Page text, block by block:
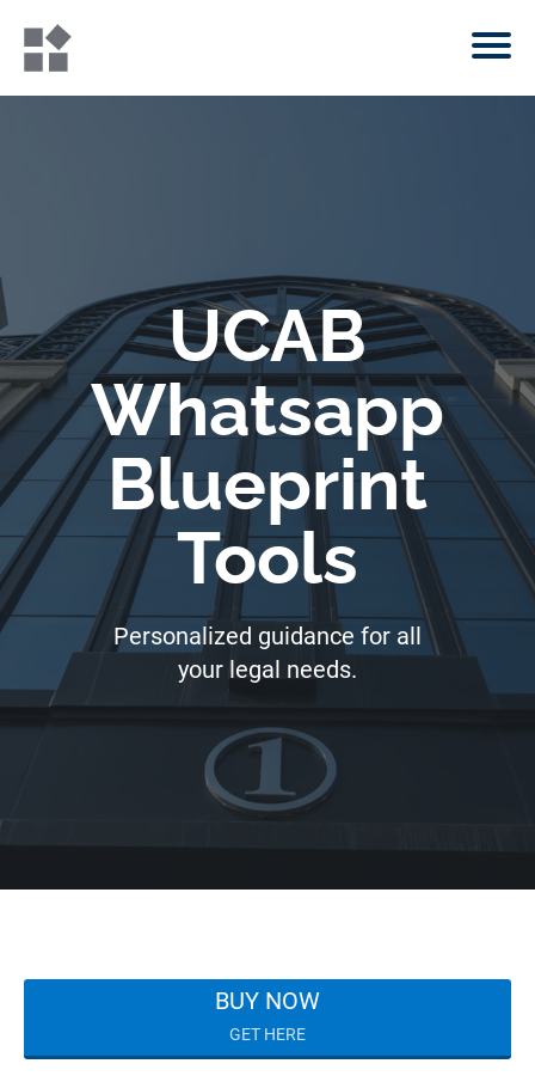
UCAB
Whatsapp
Blueprint
Tools
Personalized guidance for all
your legal needs.
BUY NOW
GET HERE